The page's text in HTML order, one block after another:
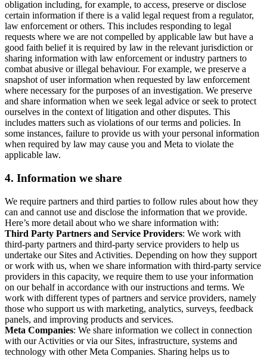
obligation including, for example, to access, preserve or disclose
certain information if there is a valid legal request from a regulator,
law enforcement or others. This includes responding to legal
requests where we are not compelled by applicable law but have a
good faith belief it is required by law in the relevant jurisdiction or
sharing information with law enforcement or industry partners to
combat abusive or illegal behaviour. For example, we preserve a
snapshot of user information when requested by law enforcement
where necessary for the purposes of an investigation. We preserve
and share information when we seek legal advice or seek to protect
ourselves in the context of litigation and other disputes. This
includes matters such as violations of our terms and policies. In
some instances, failure to provide us with your personal information
when required by law may cause you and Meta to violate the
applicable law.
4. Information we share
We require partners and third parties to follow rules about how they
can and cannot use and disclose the information that we provide.
Here’s more detail about who we share information with:
Third Party Partners and Service Providers: We work with
third-party partners and third-party service providers to help us
undertake our Sites and Activities. Depending on how they support
or work with us, when we share information with third-party service
providers in this capacity, we require them to use your information
on our behalf in accordance with our instructions and terms. We
work with different types of partners and service providers, namely
those who support us with marketing, analytics, surveys, feedback
panels, and improving products and services.
Meta Companies: We share information we collect in connection
with our Activities or via our Sites, infrastructure, systems and
technology with other Meta Companies. Sharing helps us to